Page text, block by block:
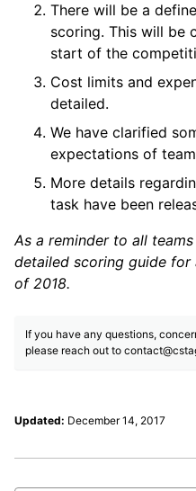
There will be a
scoring. This will be
start of the
Cost limits and
detailed.
We have clarified
expectations of
More details
task have been
As a reminder to all
detailed scoring guide
of 2018.
If you have any questions,
please reach out to
Updated: December 14, 2017